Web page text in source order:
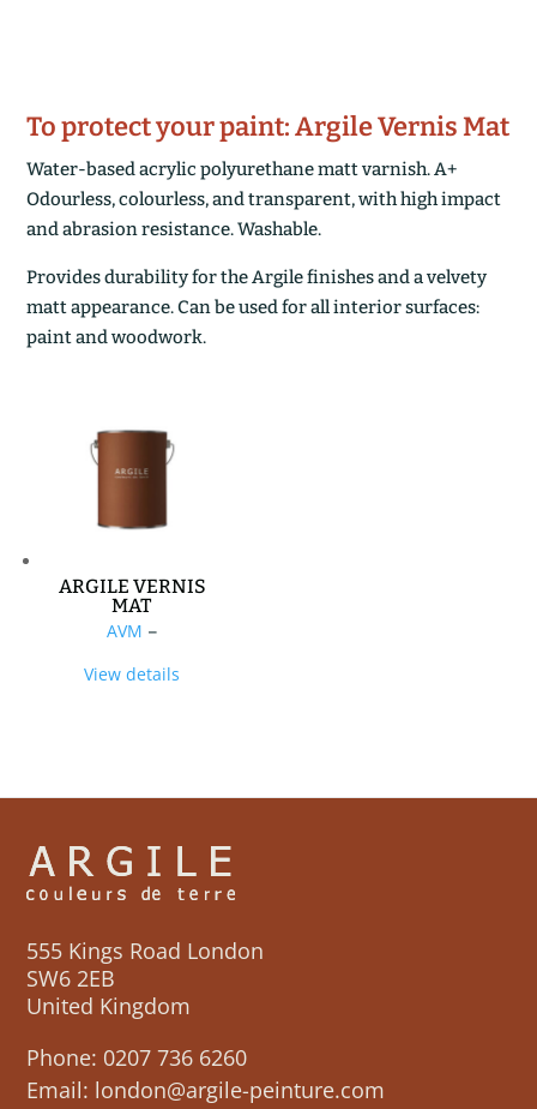
To protect your paint: Argile Vernis Mat
Water-based acrylic polyurethane matt varnish. A+
Odourless, colourless, and transparent, with high impact
and abrasion resistance. Washable.
Provides durability for the Argile finishes and a velvety
matt appearance. Can be used for all interior surfaces:
paint and woodwork.
ARGILE VERNIS
MAT
AVM –
£50,00
View details
555 Kings Road London
SW6 2EB
United Kingdom
Phone: 0207 736 6260
Email: london@argile-peinture.com